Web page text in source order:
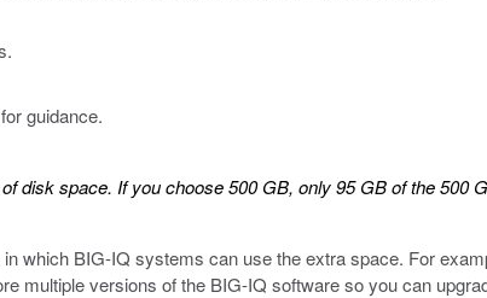
guidance.
disk space. If you choose 500 GB, only 95 GB of the 500
which BIG-IQ systems can use the extra space. For
multiple versions of the BIG-IQ software so you can